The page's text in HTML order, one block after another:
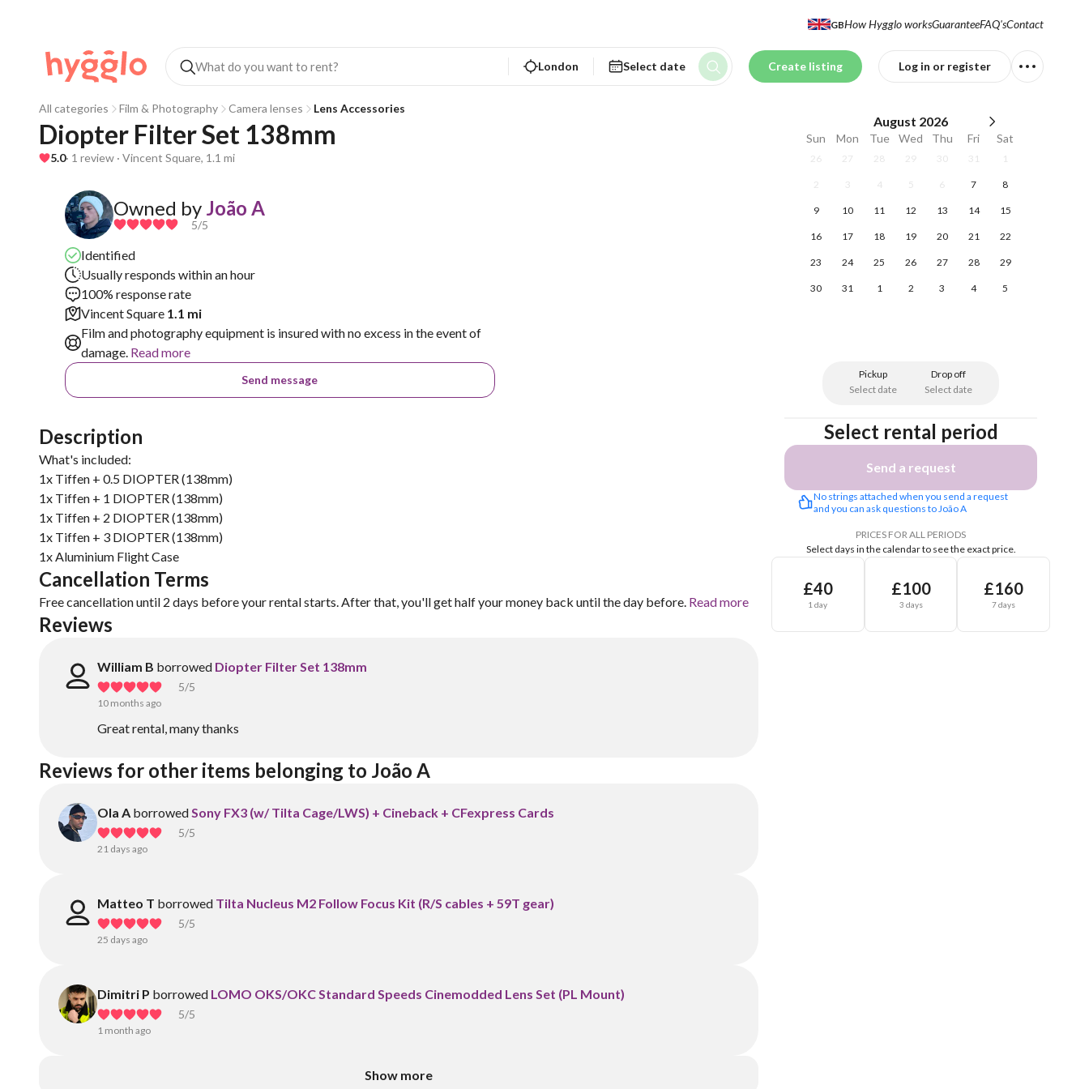
GBHow Hygglo worksGuaranteeFAQ'sContact
London Select date Create listing Log in or register
All categories Film & Photography Camera lenses Lens Accessories
Diopter Filter Set 138mm
5.0· 1 review · Vincent Square, 1.1 mi
Owned by João A
5/5
Identified
Usually responds within an hour
100% response rate
Vincent Square 1.1 mi
Film and photography equipment is insured with no excess in the event of
damage. Read more
Send message
Description
What's included:
1x Tiffen + 0.5 DIOPTER (138mm)
1x Tiffen + 1 DIOPTER (138mm)
1x Tiffen + 2 DIOPTER (138mm)
1x Tiffen + 3 DIOPTER (138mm)
1x Aluminium Flight Case
Cancellation Terms
Free cancellation until 2 days before your rental starts. After that, you'll get half your money back until the day before. Read more
Reviews
William B borrowed Diopter Filter Set 138mm
5/5
10 months ago
Great rental, many thanks
Reviews for other items belonging to João A
Ola A borrowedSony FX3 (w/ Tilta Cage/LWS) + Cineback + CFexpress Cards
5/5
21 days ago
Matteo T borrowed Tilta Nucleus M2 Follow Focus Kit (R/S cables + 59T gear)
5/5
25 days ago
Dimitri P borrowed LOMO OKS/OKC Standard Speeds Cinemodded Lens Set (PL Mount)
5/5
1 month ago
Show more
August 2026
Sun Mon Tue Wed Thu Fri Sat
26 27 28 29 30 31 1
2 3 4 5 6 7 8
9 10 11 12 13 14 15
16 17 18 19 20 21 22
23 24 25 26 27 28 29
30 31 1 2 3 4 5
Pickup
Select date
Drop off
Select date
Select rental period
Send a request
No strings attached when you send a request
and you can ask questions to João A
PRICES FOR ALL PERIODS
Select days in the calendar to see the exact price.
£40
1 day
£100
3 days
£160
7 days